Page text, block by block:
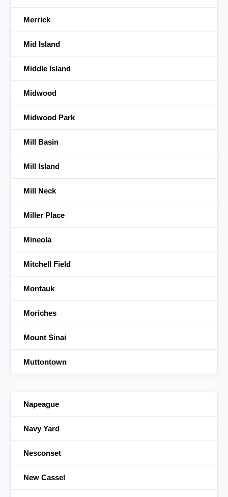
Merrick
Mid Island
Middle Island
Midwood
Midwood Park
Mill Basin
Mill Island
Mill Neck
Miller Place
Mineola
Mitchell Field
Montauk
Moriches
Mount Sinai
Muttontown
Napeague
Navy Yard
Nesconset
New Cassel